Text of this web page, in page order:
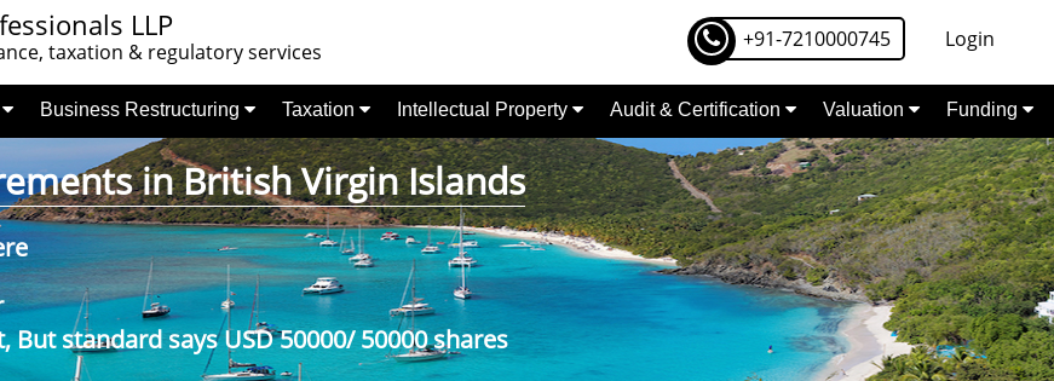
LLP
taxation & regulatory services +91-7210000745 Login
Business Restructuring Taxation Intellectual Property Audit & Certification Valuation Funding
in British Virgin Islands
standard says USD 50000/ 50000 shares